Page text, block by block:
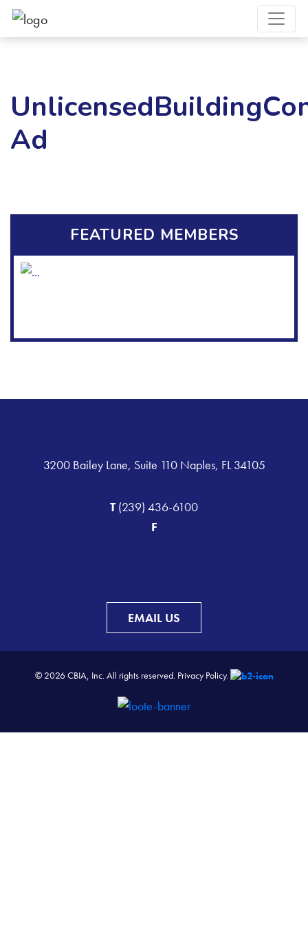
Ad
FEATURED MEMBERS
3200 Bailey Lane, Suite 110 Naples, FL 34105
T(239) 436-6100
F
EMAIL US
© 2026 CBIA, Inc. All rights reserved. Privacy Policy.